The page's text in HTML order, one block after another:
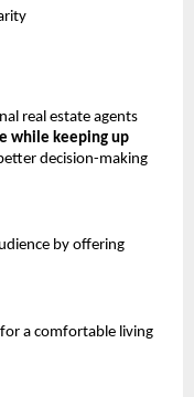
real estate agents
while keeping up
decision-making
by offering
a comfortable living